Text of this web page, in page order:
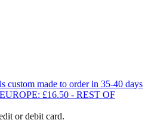
custom made to order in 35-40 days
£16.50 - REST OF
or debit card.